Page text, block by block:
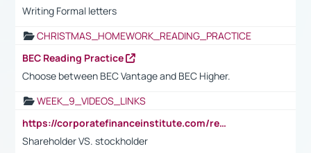
Writing Formal letters
CHRISTMAS_HOMEWORK_READING_PRACTICE
BEC Reading Practice
Choose between BEC Vantage and BEC Higher.
WEEK_9_VIDEOS_LINKS
https://corporatefinanceinstitute.com/resources/accounting/stakeholder-vs-shareholder/
Shareholder VS. stockholder